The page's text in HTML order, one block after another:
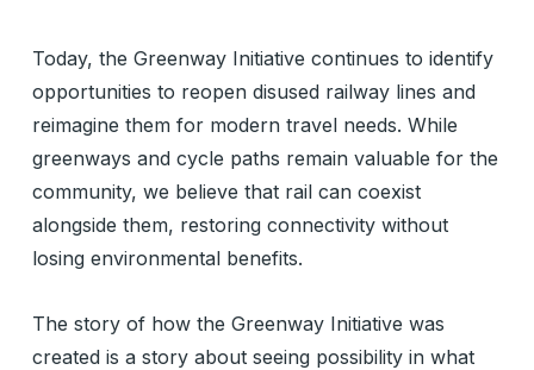
Today, the Greenway Initiative continues to identify
opportunities to reopen disused railway lines and
reimagine them for modern travel needs. While
greenways and cycle paths remain valuable for the
community, we believe that rail can coexist
alongside them, restoring connectivity without
losing environmental benefits.
The story of how the Greenway Initiative was
created is a story about seeing possibility in what